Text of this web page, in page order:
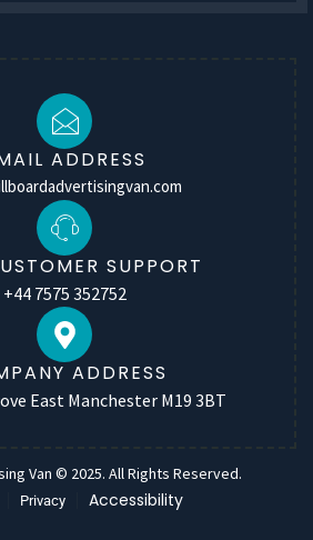
ADDRESS
SUPPORT
+44 7575 352752
ADDRESS
East Manchester M19 3BT
Van © 2025. All Rights Reserved.
Privacy Accessibility